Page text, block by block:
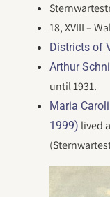
18, XVIII –
Districts of
Arthur
until 1931.
Maria
1999) lived